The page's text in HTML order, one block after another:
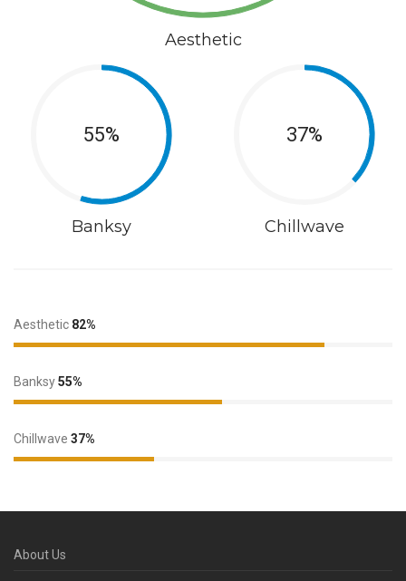
Aesthetic
55%
Banksy
37%
Chillwave
Aesthetic 82%
Banksy55%
Chillwave 37%
About Us